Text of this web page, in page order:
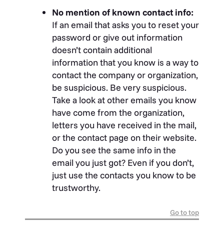
No mention of known contact info:
If an email that asks you to reset your
password or give out information
doesn’t contain additional
information that you know is a way to
contact the company or organization,
be suspicious. Be very suspicious.
Take a look at other emails you know
have come from the organization,
letters you have received in the mail,
or the contact page on their website.
Do you see the same info in the
email you just got? Even if you don’t,
just use the contacts you know to be
trustworthy.
Go to top